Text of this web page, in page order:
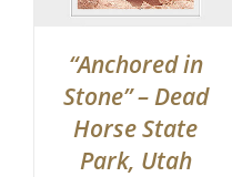
“Anchored in
Stone” – Dead
Horse State
Park, Utah